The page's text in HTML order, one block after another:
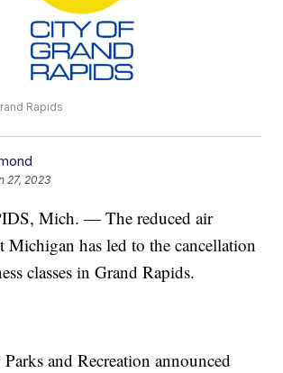
Rapids
27, 2023
Mich. — The reduced air
Michigan has led to the cancellation
classes in Grand Rapids.
Parks and Recreation announced